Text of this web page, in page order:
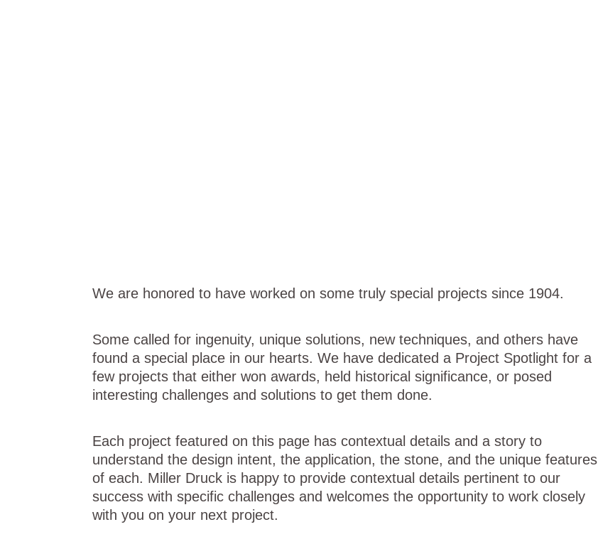
We are honored to have worked on some truly special projects since 1904.
Some called for ingenuity, unique solutions, new techniques, and others have
found a special place in our hearts. We have dedicated a Project Spotlight for a
few projects that either won awards, held historical significance, or posed
interesting challenges and solutions to get them done.
Each project featured on this page has contextual details and a story to
understand the design intent, the application, the stone, and the unique features
of each. Miller Druck is happy to provide contextual details pertinent to our
success with specific challenges and welcomes the opportunity to work closely
with you on your next project.